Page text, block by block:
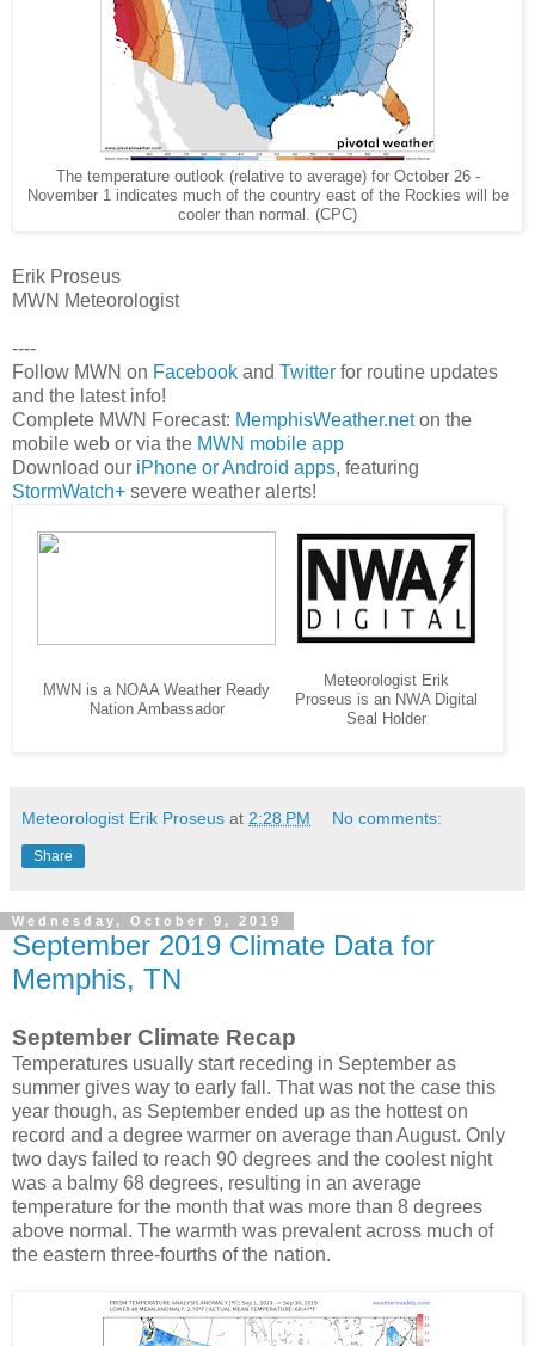
The temperature outlook (relative to average) for October 26 -
November 1 indicates much of the country east of the Rockies will be
cooler than normal. (CPC)
Erik Proseus
MWN Meteorologist
----
Follow MWN on Facebook and Twitter for routine updates
and the latest info!
Complete MWN Forecast: MemphisWeather.neton the
mobile web or via the MWN mobile app
Download our iPhone or Android apps, featuring
StormWatch+ severe weather alerts!
MWN is a NOAA Weather Ready
Nation Ambassador
Meteorologist Erik
Proseus is an NWA Digital
Seal Holder
Meteorologist Erik Proseus at 2:28 PM No comments:
Share
Wednesday, October 9, 2019
September 2019 Climate Data for
Memphis, TN
September Climate Recap
Temperatures usually start receding in September as
summer gives way to early fall. That was not the case this
year though, as September ended up as the hottest on
record and a degree warmer on average than August. Only
two days failed to reach 90 degrees and the coolest night
was a balmy 68 degrees, resulting in an average
temperature for the month that was more than 8 degrees
above normal. The warmth was prevalent across much of
the eastern three-fourths of the nation.